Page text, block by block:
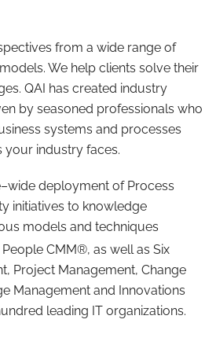
from a wide range of
We help clients solve their
QAI has created industry
by seasoned professionals who
systems and processes
your industry faces.
deployment of Process
initiatives to knowledge
models and techniques
People CMM®, as well as Six
Project Management, Change
Management and Innovations
leading IT organizations.